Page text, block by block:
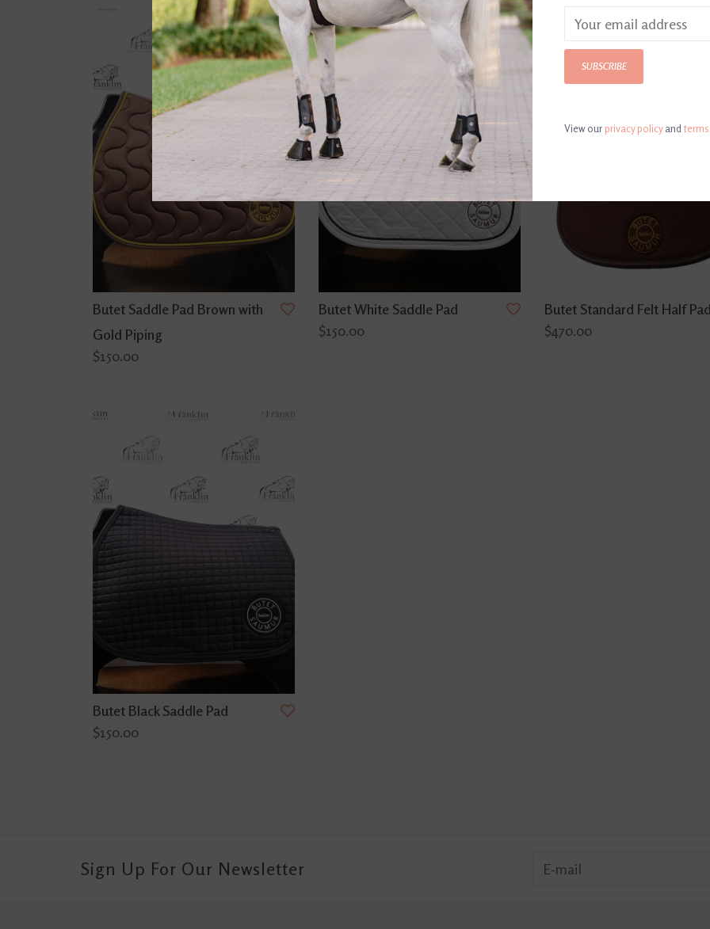
Butet Saddle Pad Brown with
Gold Piping
$150.00
Butet White Saddle Pad
$150.00
Butet Standard Felt Half Pad
$470.00
Butet Black Saddle Pad
$150.00
Sign Up For Our Newsletter
SUBSCRIBE
View ourprivacy policyand terms